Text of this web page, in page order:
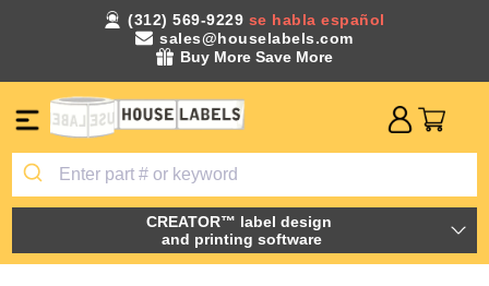
(312) 569-9229 se habla español
sales@houselabels.com
Buy More Save More
CREATOR™ label design
and printing software